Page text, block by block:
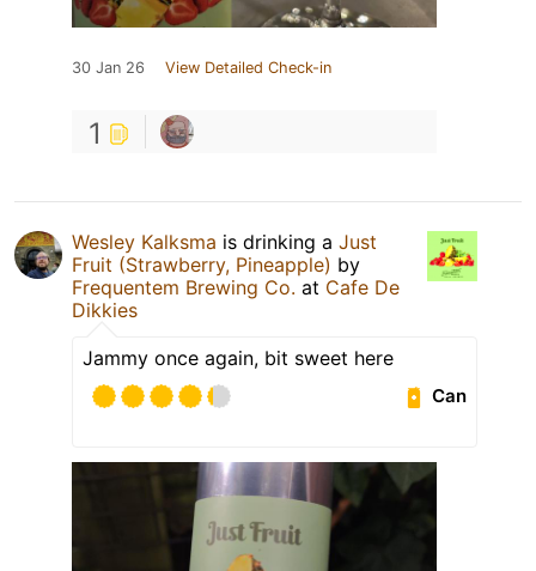
30 Jan 26 View Detailed Check-in
1
Wesley Kalksma is drinking a Just
Fruit (Strawberry, Pineapple) by
Frequentem Brewing Co. at Cafe De
Dikkies
Jammy once again, bit sweet here
Can